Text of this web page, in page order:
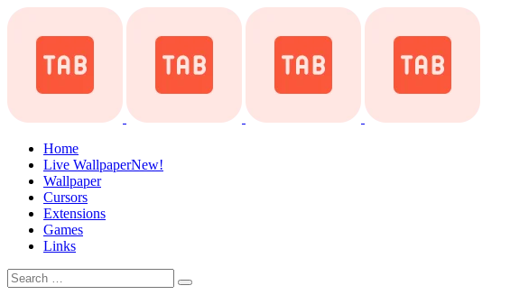
Home
Live WallpaperNew!
Wallpaper
Cursors
Extensions
Games
Links